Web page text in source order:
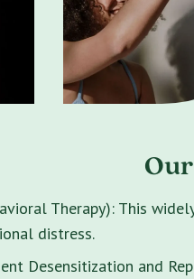
Therapy): This
distress.
Desensitization and